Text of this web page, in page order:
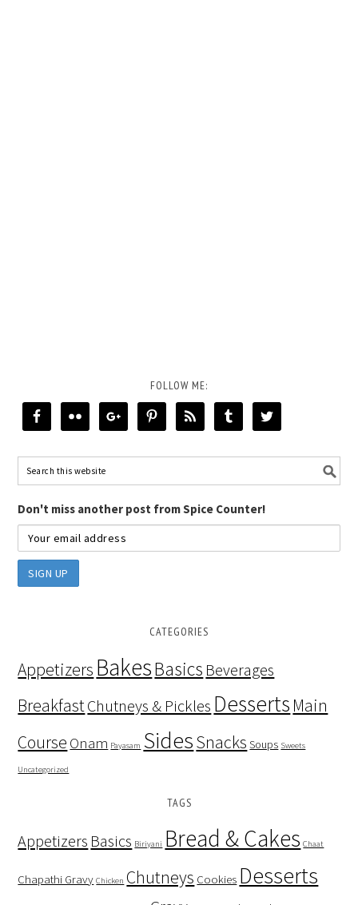
FOLLOW ME:
Don't miss another post from Spice Counter!
CATEGORIES
Appetizers BakesBasics Beverages
BreakfastChutneys & Pickles Desserts Main
Course Onam Payasam SidesSnacks Soups Sweets
Uncategorized
TAGS
Appetizers Basics Biriyani Bread & Cakes Chaat
Chapathi Gravy Chicken Chutneys Cookies Desserts